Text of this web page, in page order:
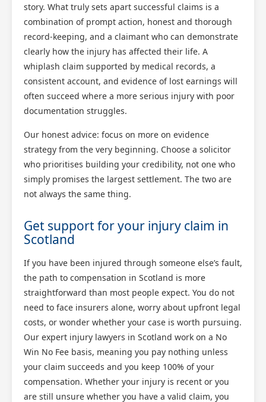
story. What truly sets apart successful claims is a
combination of prompt action, honest and thorough
record-keeping, and a claimant who can demonstrate
clearly how the injury has affected their life. A
whiplash claim supported by medical records, a
consistent account, and evidence of lost earnings will
often succeed where a more serious injury with poor
documentation struggles.
Our honest advice: focus on more on evidence
strategy from the very beginning. Choose a solicitor
who prioritises building your credibility, not one who
simply promises the largest settlement. The two are
not always the same thing.
Get support for your injury claim in
Scotland
If you have been injured through someone else’s fault,
the path to compensation in Scotland is more
straightforward than most people expect. You do not
need to face insurers alone, worry about upfront legal
costs, or wonder whether your case is worth pursuing.
Our expert injury lawyers in Scotland work on a No
Win No Fee basis, meaning you pay nothing unless
your claim succeeds and you keep 100% of your
compensation. Whether your injury is recent or you
are still unsure whether you have a valid claim, you